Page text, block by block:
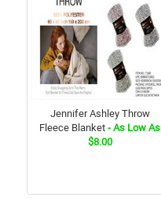
Jennifer Ashley Throw
Fleece Blanket - As Low As
$8.00